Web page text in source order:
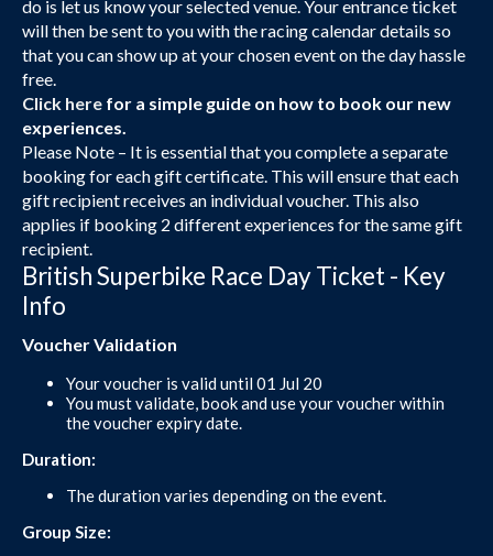
do is let us know your selected venue. Your entrance ticket
will then be sent to you with the racing calendar details so
that you can show up at your chosen event on the day hassle
free.
Click here for a simple guide on how to book our new
experiences.
Please Note – It is essential that you complete a separate
booking for each gift certificate. This will ensure that each
gift recipient receives an individual voucher. This also
applies if booking 2 different experiences for the same gift
recipient.
British Superbike Race Day Ticket - Key
Info
Voucher Validation
Your voucher is valid until 01 Jul 20
You must validate, book and use your voucher within
the voucher expiry date.
Duration:
The duration varies depending on the event.
Group Size: